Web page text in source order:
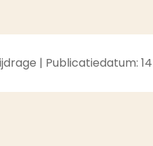
| Publicatiedatum: 14